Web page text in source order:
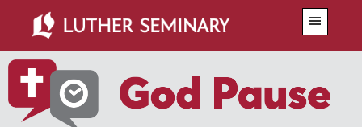
main
content
primary
sidebar